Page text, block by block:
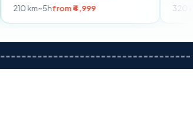
210 km~5hfrom ₹4,999